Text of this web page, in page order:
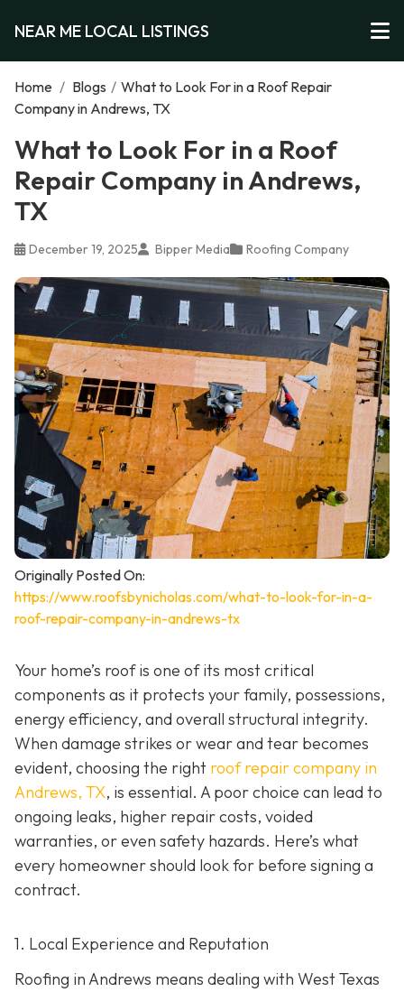
NEAR ME LOCAL LISTINGS
Home / Blogs / What to Look For in a Roof Repair
Company in Andrews, TX
What to Look For in a Roof
Repair Company in Andrews,
TX
December 19, 2025 Bipper Media Roofing Company
Originally Posted On:
https://www.roofsbynicholas.com/what-to-look-for-in-a-
roof-repair-company-in-andrews-tx
Your home’s roof is one of its most critical
components as it protects your family, possessions,
energy efficiency, and overall structural integrity.
When damage strikes or wear and tear becomes
evident, choosing the right roof repair company in
Andrews, TX, is essential. A poor choice can lead to
ongoing leaks, higher repair costs, voided
warranties, or even safety hazards. Here’s what
every homeowner should look for before signing a
contract.
1. Local Experience and Reputation
Roofing in Andrews means dealing with West Texas